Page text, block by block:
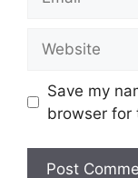
Save my
browser for